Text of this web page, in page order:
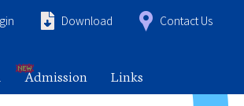
Download Contact Us
Admission Links